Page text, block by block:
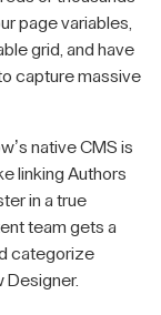
page variables,
grid, and have
capture massive
native CMS is
linking Authors
in a true
team gets a
categorize